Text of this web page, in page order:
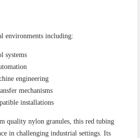
environments including:
systems
engineering
mechanisms
installations
quality nylon granules, this red tubing
in challenging industrial settings. Its